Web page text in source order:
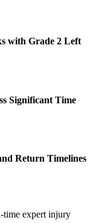
with Grade 2 Left
Significant Time
Return Timelines
time expert injury